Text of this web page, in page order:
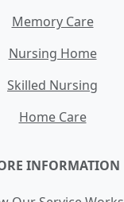
Memory Care
Nursing Home
Skilled Nursing
Home Care
INFORMATION